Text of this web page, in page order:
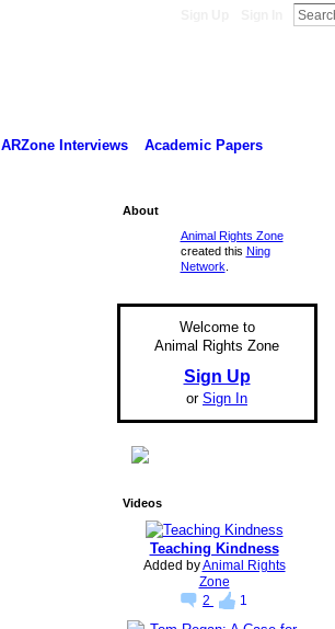
ARZone Interviews
Academic Papers
About
Animal Rights Zone
created this Ning
Network
Welcome to
Animal Rights Zone
Sign Up
or Sign In
Videos
Teaching Kindness
Added byAnimal Rights
Zone
2
1